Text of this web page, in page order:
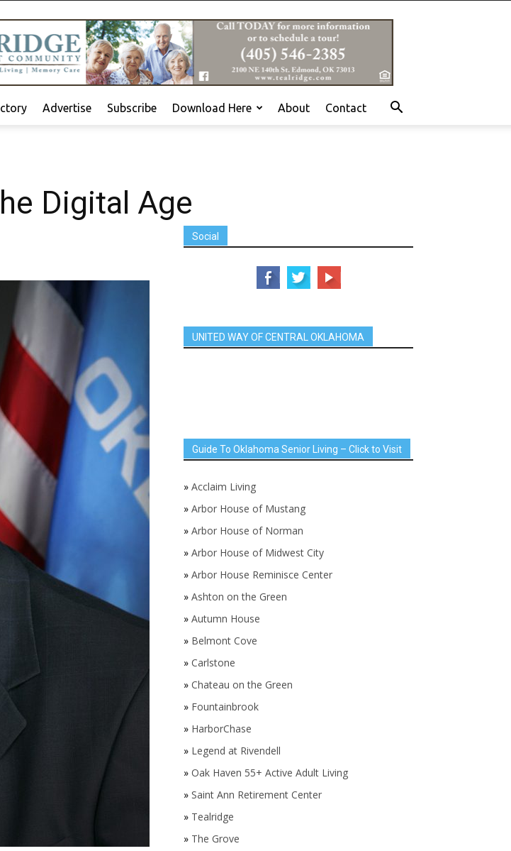
Advertise Subscribe Download Here About Contact
Digital Age
Social
UNITED WAY OF CENTRAL OKLAHOMA
Guide To Oklahoma Senior Living – Click to Visit
» Acclaim Living
» Arbor House of Mustang
» Arbor House of Norman
» Arbor House of Midwest City
» Arbor House Reminisce Center
» Ashton on the Green
» Autumn House
» Belmont Cove
» Carlstone
» Chateau on the Green
» Fountainbrook
» HarborChase
» Legend at Rivendell
» Oak Haven 55+ Active Adult Living
» Saint Ann Retirement Center
» Tealridge
» The Grove